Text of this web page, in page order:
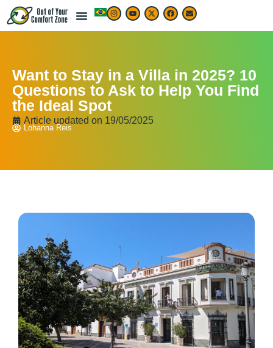
Want to Stay in a Villa in 2025? 10
Questions to Ask to Help You Find
the Ideal Spot
Article updated on 19/05/2025
Lohanna Reis